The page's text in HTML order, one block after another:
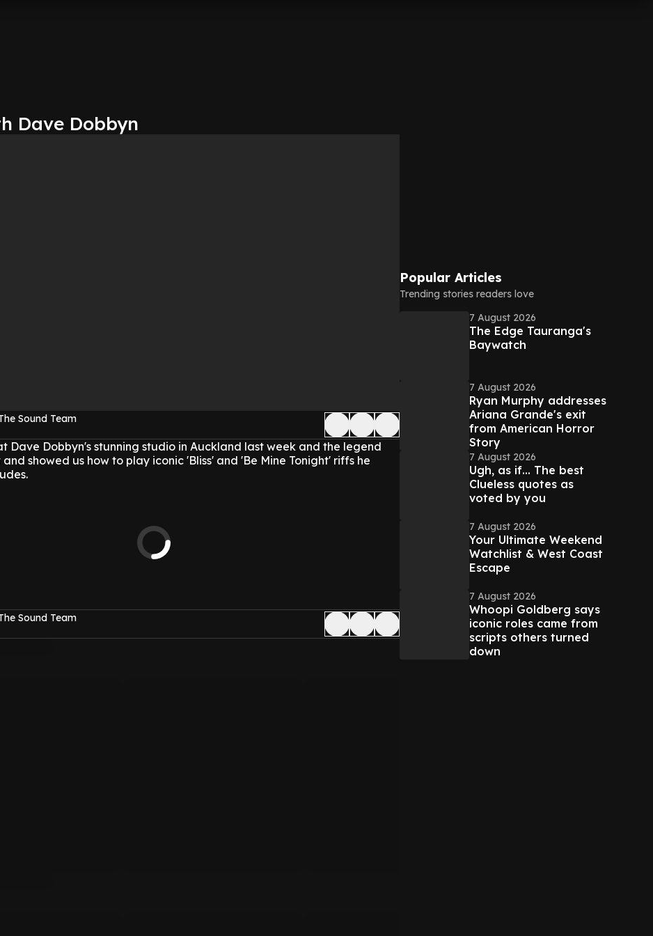
Dave Dobbyn
Sound Team
Dave Dobbyn's stunning studio in Auckland last week and the legend
showed us how to play iconic 'Bliss' and 'Be Mine Tonight' riffs he
Sound Team
Popular Articles
Trending stories readers love
7 August 2026
The Edge Tauranga's
Baywatch
7 August 2026
Ryan Murphy addresses
Ariana Grande's exit
from American Horror
Story
7 August 2026
Ugh, as if... The best
Clueless quotes as
voted by you
7 August 2026
Your Ultimate Weekend
Watchlist & West Coast
Escape
7 August 2026
Whoopi Goldberg says
iconic roles came from
scripts others turned
down